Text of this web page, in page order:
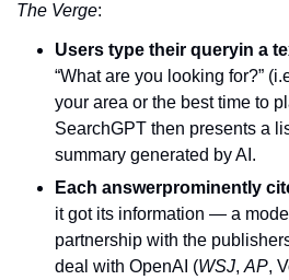
The Verge:
Users type their queryin a
“What are you looking for?”
your area or the best time to
SearchGPT then presents a
summary generated by AI.
Each answerprominently
it got its information — a
partnership with the
deal with OpenAI (WSJ, AP,